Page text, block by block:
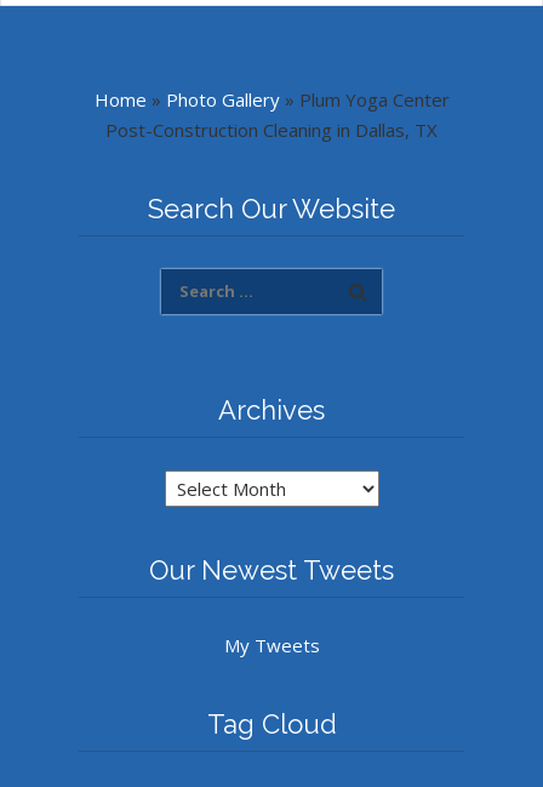
Home » Photo Gallery » Plum Yoga Center
Post-Construction Cleaning in Dallas, TX
Search Our Website
Archives
Archives
Our Newest Tweets
My Tweets
Tag Cloud